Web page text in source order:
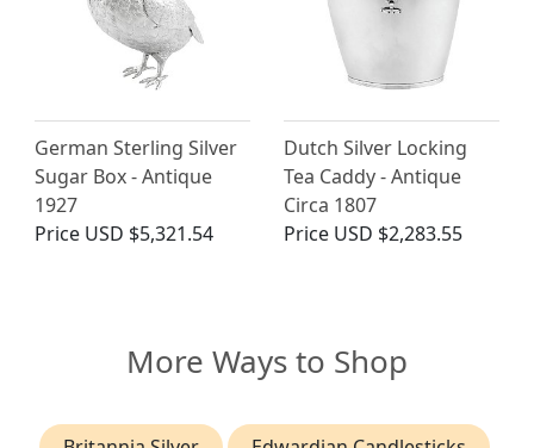
German Sterling Silver
Sugar Box - Antique
1927
Price USD $5,321.54
Dutch Silver Locking
Tea Caddy - Antique
Circa 1807
Price USD $2,283.55
More Ways to Shop